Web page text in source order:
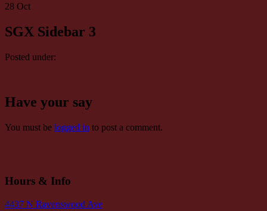
28 Oct
SGX Sidebar 3
Posted under:
Have your say
You must be logged in to post a comment.
Hours & Info
4437 N Ravenswood Ave